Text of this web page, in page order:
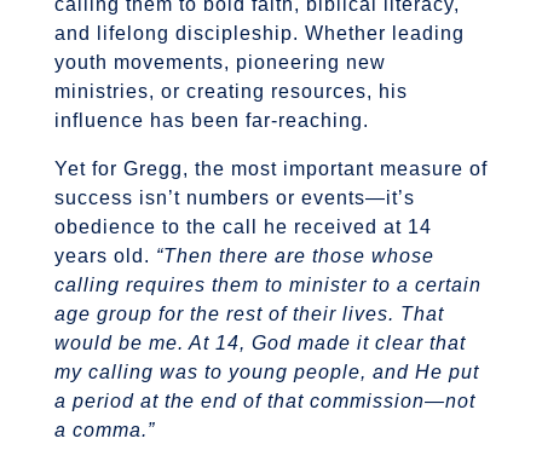
and lifelong discipleship. Whether leading
youth movements, pioneering new
ministries, or creating resources, his
influence has been far-reaching.
Yet for Gregg, the most important measure of
success isn’t numbers or events—it’s
obedience to the call he received at 14
years old. “Then there are those whose
calling requires them to minister to a certain
age group for the rest of their lives. That
would be me. At 14, God made it clear that
my calling was to young people, and He put
a period at the end of that commission—not
a comma.”